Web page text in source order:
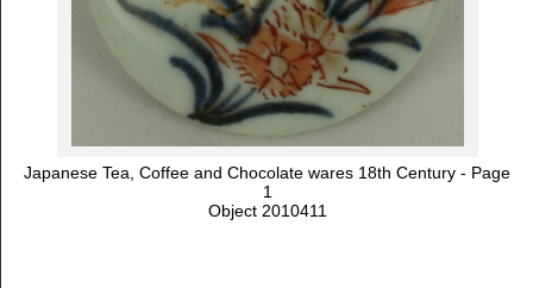
Japanese Tea, Coffee and Chocolate wares 18th Century - Page
1
Object 2010411